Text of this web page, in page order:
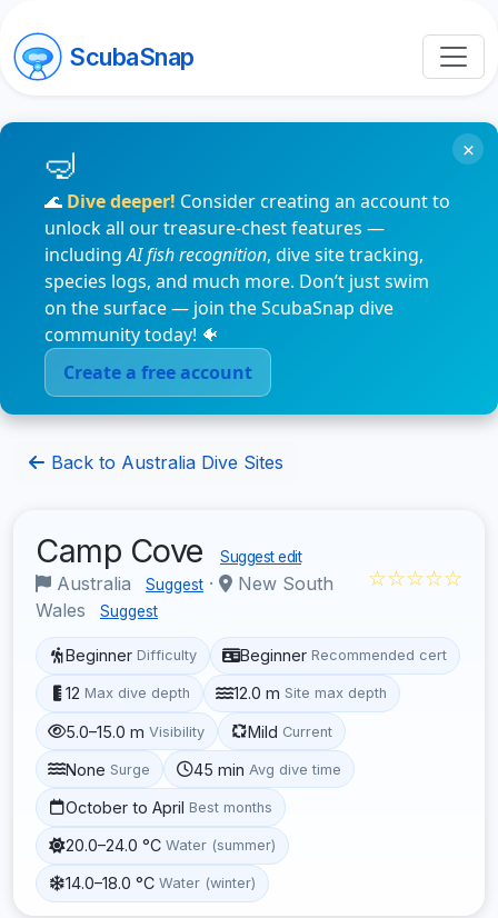
ScubaSnap
🌊 Dive deeper! Consider creating an account to
unlock all our treasure-chest features —
includingAI fish recognition, dive site tracking,
species logs, and much more. Don’t just swim
on the surface — join the ScubaSnap dive
community today! 🐠
Create a free account
×
Back to Australia Dive Sites
Camp Cove Suggest edit
Australia Suggest ·
New South
Wales
Suggest
☆☆☆☆☆
Beginner Difficulty Beginner Recommended cert
12 Max dive depth 12.0 m Site max depth
5.0–15.0 m Visibility Mild Current
None Surge 45 min Avg dive time
October to April Best months
20.0–24.0 °C Water (summer)
14.0–18.0 °C Water (winter)